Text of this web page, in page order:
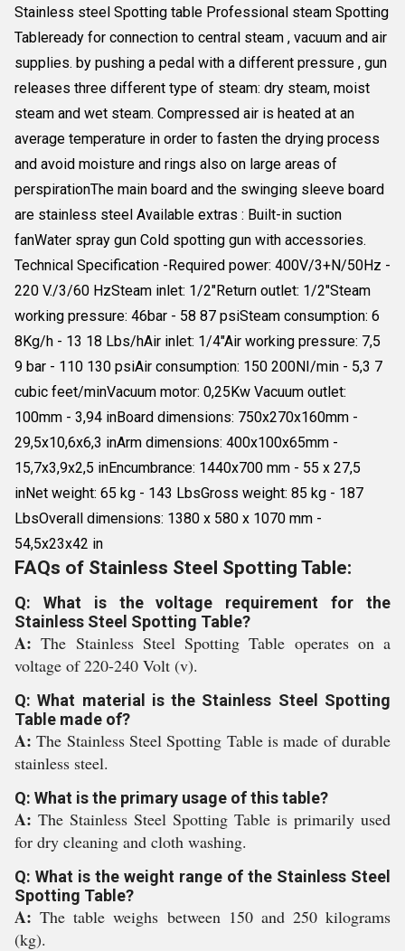
Stainless steel Spotting table Professional steam Spotting
Tableready for connection to central steam , vacuum and air
supplies. by pushing a pedal with a different pressure , gun
releases three different type of steam: dry steam, moist
steam and wet steam. Compressed air is heated at an
average temperature in order to fasten the drying process
and avoid moisture and rings also on large areas of
perspirationThe main board and the swinging sleeve board
are stainless steel Available extras : Built-in suction
fanWater spray gun Cold spotting gun with accessories.
Technical Specification -Required power: 400V/3+N/50Hz -
220 V./3/60 HzSteam inlet: 1/2"Return outlet: 1/2"Steam
working pressure: 46bar - 58 87 psiSteam consumption: 6
8Kg/h - 13 18 Lbs/hAir inlet: 1/4"Air working pressure: 7,5
9 bar - 110 130 psiAir consumption: 150 200NI/min - 5,3 7
cubic feet/minVacuum motor: 0,25Kw Vacuum outlet:
100mm - 3,94 inBoard dimensions: 750x270x160mm -
29,5x10,6x6,3 inArm dimensions: 400x100x65mm -
15,7x3,9x2,5 inEncumbrance: 1440x700 mm - 55 x 27,5
inNet weight: 65 kg - 143 LbsGross weight: 85 kg - 187
LbsOverall dimensions: 1380 x 580 x 1070 mm -
54,5x23x42 in
FAQs of Stainless Steel Spotting Table:
Q: What is the voltage requirement for the
Stainless Steel Spotting Table?
A:The Stainless Steel Spotting Table operates on a
voltage of 220-240 Volt (v).
Q: What material is the Stainless Steel Spotting
Table made of?
A:The Stainless Steel Spotting Table is made of durable
stainless steel.
Q: What is the primary usage of this table?
A: The Stainless Steel Spotting Table is primarily used
for dry cleaning and cloth washing.
Q: What is the weight range of the Stainless Steel
Spotting Table?
A:The table weighs between 150 and 250 kilograms
(kg).